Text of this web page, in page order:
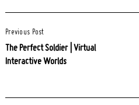
Navigation
Previous Post
The Perfect Soldier | Virtual
Interactive Worlds